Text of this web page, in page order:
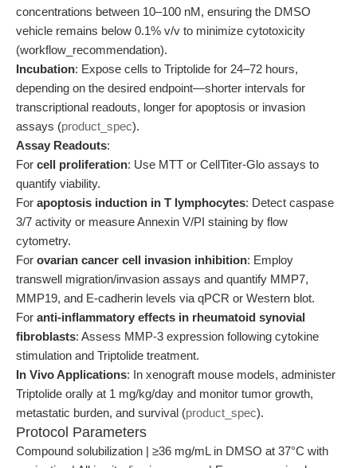
concentrations between 10–100 nM, ensuring the DMSO
vehicle remains below 0.1% v/v to minimize cytotoxicity
(workflow_recommendation).
Incubation: Expose cells to Triptolide for 24–72 hours,
depending on the desired endpoint—shorter intervals for
transcriptional readouts, longer for apoptosis or invasion
assays (product_spec).
Assay Readouts:
For cell proliferation: Use MTT or CellTiter-Glo assays to
quantify viability.
For apoptosis induction in T lymphocytes: Detect caspase
3/7 activity or measure Annexin V/PI staining by flow
cytometry.
For ovarian cancer cell invasion inhibition: Employ
transwell migration/invasion assays and quantify MMP7,
MMP19, and E-cadherin levels via qPCR or Western blot.
For anti-inflammatory effects in rheumatoid synovial
fibroblasts: Assess MMP-3 expression following cytokine
stimulation and Triptolide treatment.
In Vivo Applications: In xenograft mouse models, administer
Triptolide orally at 1 mg/kg/day and monitor tumor growth,
metastatic burden, and survival (product_spec).
Protocol Parameters
Compound solubilization | ≥36 mg/mL in DMSO at 37°C with